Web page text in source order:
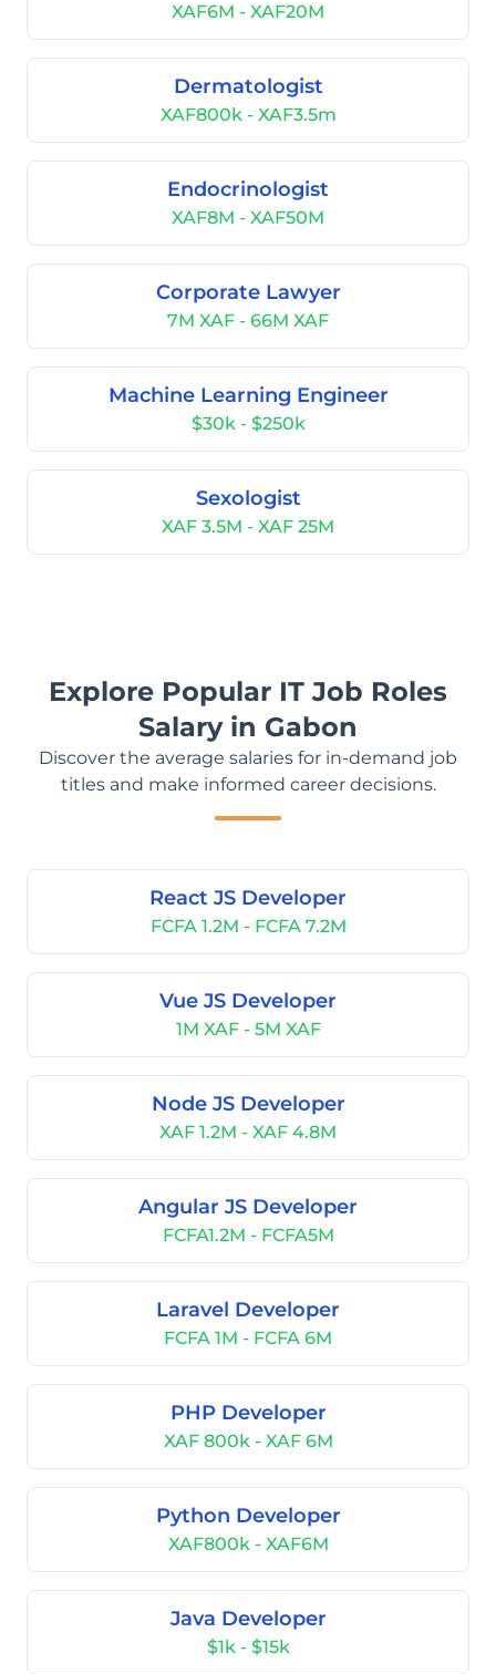
XAF6M - XAF20M
Dermatologist
XAF800k - XAF3.5m
Endocrinologist
XAF8M - XAF50M
Corporate Lawyer
7M XAF - 66M XAF
Machine Learning Engineer
$30k - $250k
Sexologist
XAF 3.5M - XAF 25M
Explore Popular IT Job Roles
Salary in Gabon
Discover the average salaries for in-demand job
titles and make informed career decisions.
React JS Developer
FCFA 1.2M - FCFA 7.2M
Vue JS Developer
1M XAF - 5M XAF
Node JS Developer
XAF 1.2M - XAF 4.8M
Angular JS Developer
FCFA1.2M - FCFA5M
Laravel Developer
FCFA 1M - FCFA 6M
PHP Developer
XAF 800k - XAF 6M
Python Developer
XAF800k - XAF6M
Java Developer
$1k - $15k